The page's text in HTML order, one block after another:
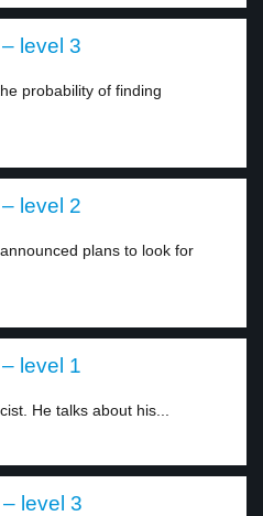
level 3
probability of finding
level 2
plans to look for
level 1
He talks about his...
level 3